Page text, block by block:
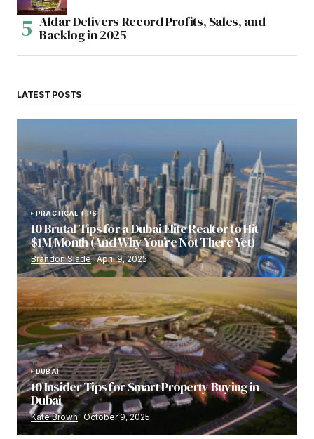
Aldar Delivers Record Profits, Sales, and
Backlog in 2025
LATEST POSTS
PRACTICAL TIPS
10 Brutal Tips for a Dubai Elite Realtor to Hit
$1M/Month (And Why You’re Not There Yet)
Brandon Slade April 9, 2025
DUBAI
10 Insider Tips for Smart Property Buying in
Dubai
Kate Brown October 9, 2025